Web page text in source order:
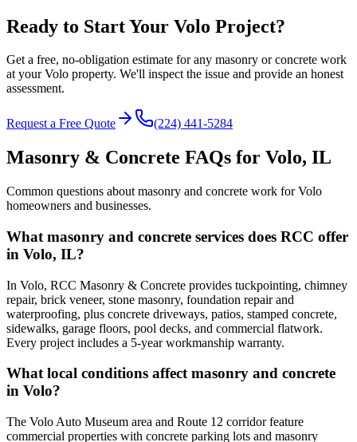
Ready to Start Your Volo Project?
Get a free, no-obligation estimate for any masonry or concrete work
at your Volo property. We'll inspect the issue and provide an honest
assessment.
Request a Free Quote (224) 441-5284
Masonry & Concrete FAQs for Volo, IL
Common questions about masonry and concrete work forVolo
homeowners and businesses.
What masonry and concrete services does RCC offer
in Volo, IL?
In Volo, RCC Masonry & Concrete provides tuckpointing, chimney
repair, brick veneer, stone masonry, foundation repair and
waterproofing, plus concrete driveways, patios, stamped concrete,
sidewalks, garage floors, pool decks, and commercial flatwork.
Every project includes a 5-year workmanship warranty.
What local conditions affect masonry and concrete
in Volo?
The Volo Auto Museum area and Route 12 corridor feature
commercial properties with concrete parking lots and masonry